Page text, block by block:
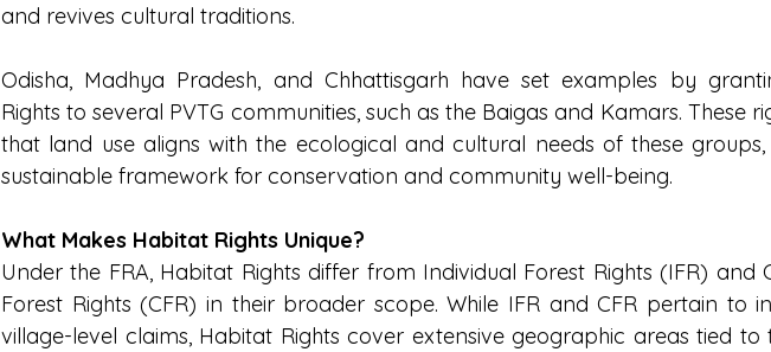
and revives cultural traditions.
Odisha, Madhya Pradesh, and Chhattisgarh have set examples by
Rights to several PVTG communities, such as the Baigas and Kamars. These
that land use aligns with the ecological and cultural needs of these
sustainable framework for conservation and community well-being.
What Makes Habitat Rights Unique?
Under the FRA, Habitat Rights differ from Individual Forest Rights (IFR) and
Forest Rights (CFR) in their broader scope. While IFR and CFR pertain to
village-level claims, Habitat Rights cover extensive geographic areas tied to